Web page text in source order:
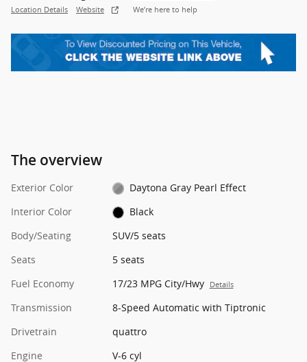
Location Details Website We’re here to help
The overview
Exterior Color
Daytona Gray Pearl Effect
Interior Color
Black
Body/Seating
SUV/5 seats
Seats
5 seats
Fuel Economy
17/23 MPG City/Hwy Details
Transmission
8-Speed Automatic with Tiptronic
Drivetrain
quattro
Engine
V-6 cyl